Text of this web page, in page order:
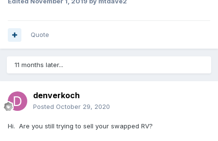
Quote
11 months later...
denverkoch
Posted October 29, 2020
Hi. Are you still trying to sell your swapped RV?